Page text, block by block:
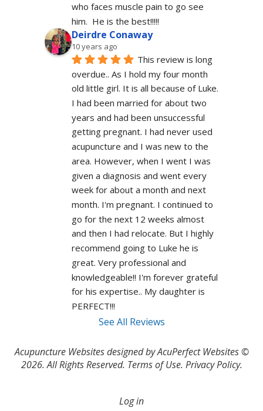
who faces muscle pain to go see
him.  He is the best!!!!!
Deirdre Conaway
10 years ago
This review is long
overdue.. As I hold my four month
old little girl. It is all because of Luke.
I had been married for about two
years and had been unsuccessful
getting pregnant. I had never used
acupuncture and I was new to the
area. However, when I went I was
given a diagnosis and went every
week for about a month and next
month. I'm pregnant. I continued to
go for the next 12 weeks almost
and then I had relocate. But I highly
recommend going to Luke he is
great. Very professional and
knowledgeable!! I'm forever grateful
for his expertise.. My daughter is
PERFECT!!!
See All Reviews
Acupuncture Websitesdesigned by AcuPerfect Websites ©
2026. All Rights Reserved. Terms of Use. Privacy Policy.
Log in